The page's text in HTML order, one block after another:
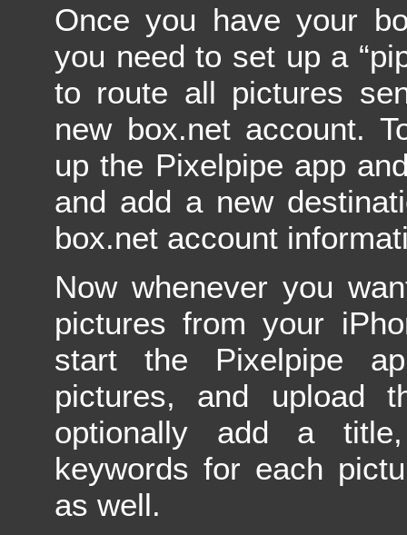
Once you have your
you need to set up a
to route all pictures
new box.net account.
up the Pixelpipe app
and add a new
box.net account
Now whenever you
pictures from your
start the Pixelpipe
pictures, and upload
optionally add a
keywords for each
as well.